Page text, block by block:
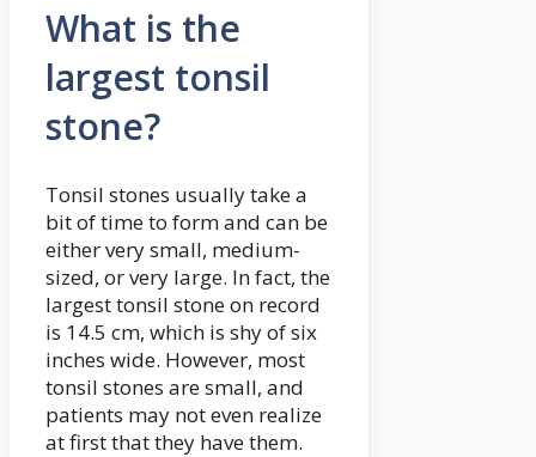
What is the
largest tonsil
stone?
Tonsil stones usually take a
bit of time to form and can be
either very small, medium-
sized, or very large. In fact, the
largest tonsil stone on record
is 14.5 cm, which is shy of six
inches wide. However, most
tonsil stones are small, and
patients may not even realize
at first that they have them.